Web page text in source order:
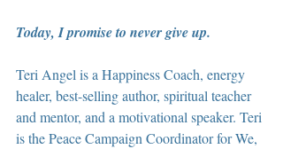
Today, I promise to never give up.
Teri Angel is a Happiness Coach, energy
healer, best-selling author, spiritual teacher
and mentor, and a motivational speaker. Teri
is the Peace Campaign Coordinator for We,